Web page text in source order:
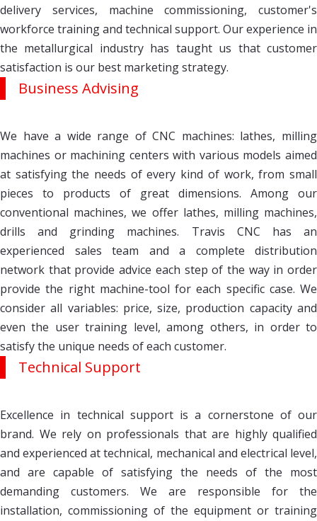
delivery services, machine commissioning, customer's
workforce training and technical support. Our experience in
the metallurgical industry has taught us that customer
satisfaction is our best marketing strategy.
Business Advising
We have a wide range of CNC machines: lathes, milling
machines or machining centers with various models aimed
at satisfying the needs of every kind of work, from small
pieces to products of great dimensions. Among our
conventional machines, we offer lathes, milling machines,
drills and grinding machines. Travis CNC has an
experienced sales team and a complete distribution
network that provide advice each step of the way in order
provide the right machine-tool for each specific case. We
consider all variables: price, size, production capacity and
even the user training level, among others, in order to
satisfy the unique needs of each customer.
Technical Support
Excellence in technical support is a cornerstone of our
brand. We rely on professionals that are highly qualified
and experienced at technical, mechanical and electrical level,
and are capable of satisfying the needs of the most
demanding customers. We are responsible for the
installation, commissioning of the equipment or training